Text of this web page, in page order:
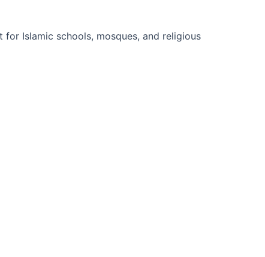
for Islamic schools, mosques, and religious